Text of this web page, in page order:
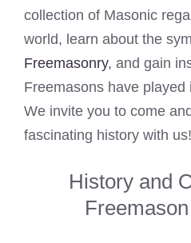
collection of Masonic
world, learn about the
Freemasonry, and gain
Freemasons have played
We invite you to come
fascinating history with us!
History and